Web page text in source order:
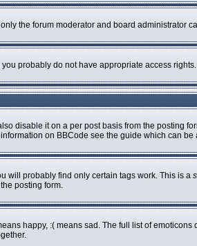
the forum moderator and board administrator
probably do not have appropriate access rights.
disable it on a per post basis from the posting
on BBCode see the guide which can
will probably find only certain tags work. This is a
posting form.
happy, :( means sad. The full list of